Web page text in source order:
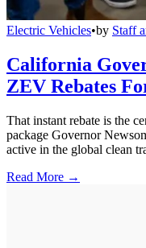
Electric Vehicles•by Staff
California
ZEV Rebates
That instant rebate is the
package Governor
active in the global clean
Read More →